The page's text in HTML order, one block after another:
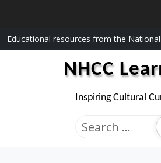
Skip
to
Educational resources from the
NHCC
Inspiring Cultural
Search